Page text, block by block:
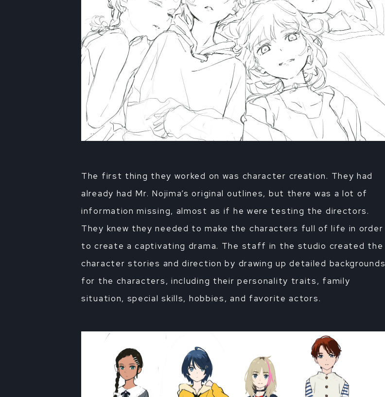
The first thing they worked on was character creation. They had
already had Mr. Nojima’s original outlines, but there was a lot of
information missing, almost as if he were testing the directors.
They knew they needed to make the characters full of life in order
to create a captivating drama. The staff in the studio created the
character stories and direction by drawing up detailed backgrounds
for the characters, including their personality traits, family
situation, special skills, hobbies, and favorite actors.